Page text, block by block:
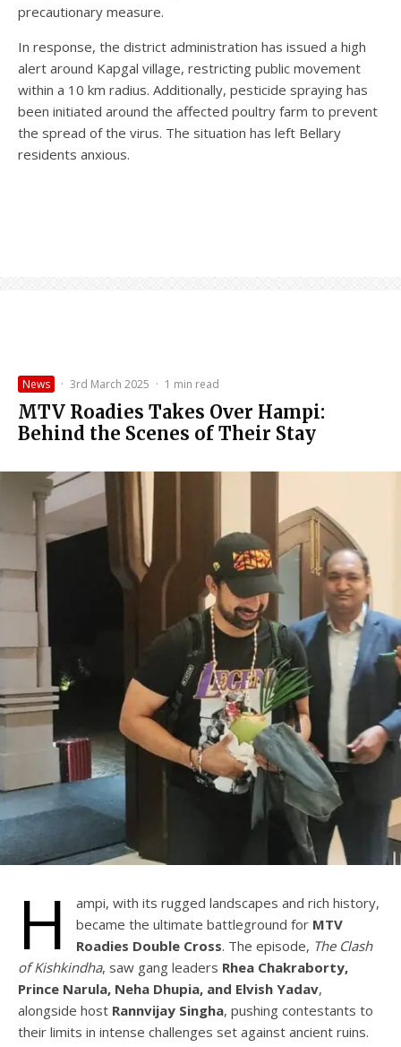
precautionary measure.
In response, the district administration has issued a high
alert around Kapgal village, restricting public movement
within a 10 km radius. Additionally, pesticide spraying has
been initiated around the affected poultry farm to prevent
the spread of the virus. The situation has left Bellary
residents anxious.
News · 3rd March 2025 · 1 min read
MTV Roadies Takes Over Hampi:
Behind the Scenes of Their Stay
H
ampi, with its rugged landscapes and rich history,
became the ultimate battleground for MTV
Roadies Double Cross. The episode, The Clash
of Kishkindha, saw gang leaders Rhea Chakraborty,
Prince Narula, Neha Dhupia, and Elvish Yadav,
alongside host Rannvijay Singha, pushing contestants to
their limits in intense challenges set against ancient ruins.